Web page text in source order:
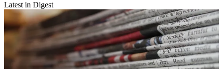
Latest in Digest